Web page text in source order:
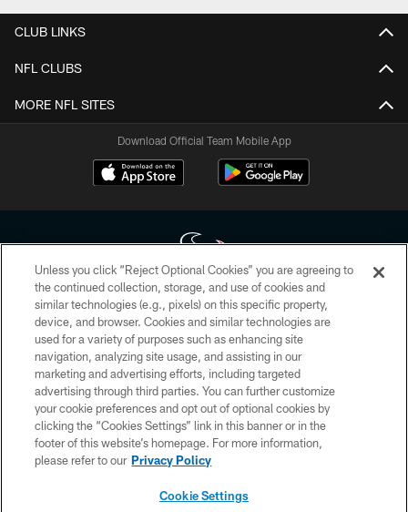
CLUB LINKS
NFL CLUBS
MORE NFL SITES
Download Official Team Mobile App
Copyright © 2026 Houston Texans. All rights reserved. No portion of
HoustonTexans.com may be duplicated, redistributed or manipulated in any
form. By accessing any information beyond this page, you agree to abide by
the HoustonTexans.com Privacy Policy, Code of Conduct, and Terms and
Conditions.
PRIVACY POLICY
ACCESSIBILITY
CONTACT US
Unless you click “Reject Optional Cookies” you are agreeing to
the continued collection, storage, and use of cookies and
similar technologies (e.g., pixels) on this specific property,
device, and browser. Cookies and similar technologies are
used for a variety of purposes such as enhancing site
navigation, analyzing site usage, and assisting in our
marketing and advertising efforts, including targeted
advertising through third parties. You can further customize
your cookie preferences and opt out of optional cookies by
clicking the “Cookies Settings” link in this banner or in the
footer of this website’s homepage. For more information,
please refer to our Privacy Policy
Cookie Settings